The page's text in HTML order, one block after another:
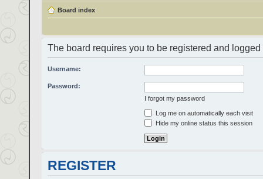
Board index
The board requires you to be registered and
Username:
Password:
I forgot my password
Log me on automatically each visit
Hide my online status this session
REGISTER